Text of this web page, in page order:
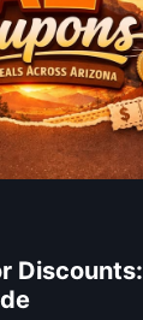
Discounts: